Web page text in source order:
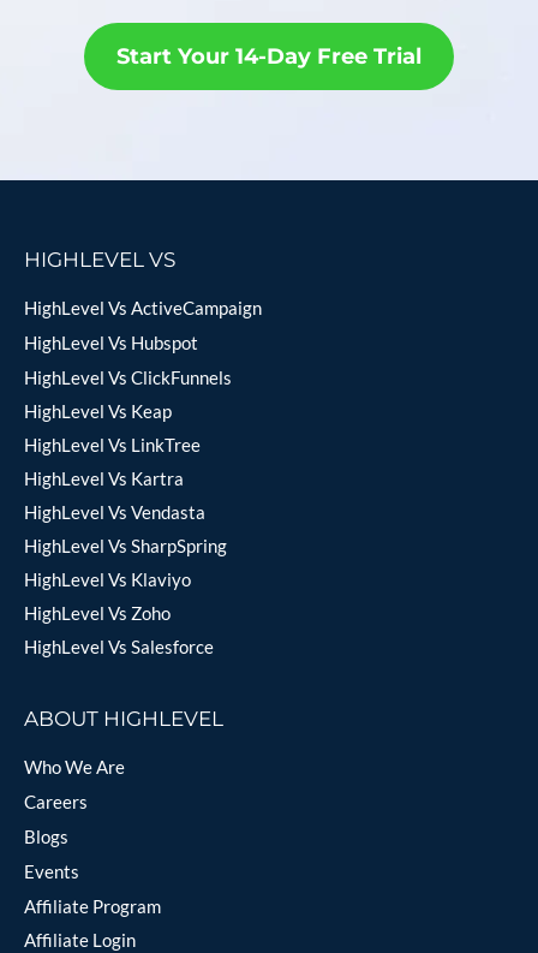
Start Your 14-Day Free Trial
HIGHLEVEL VS
HighLevel Vs ActiveCampaign
HighLevel Vs Hubspot
HighLevel Vs ClickFunnels
HighLevel Vs Keap
HighLevel Vs LinkTree
HighLevel Vs Kartra
HighLevel Vs Vendasta
HighLevel Vs SharpSpring
HighLevel Vs Klaviyo
HighLevel Vs Zoho
HighLevel Vs Salesforce
ABOUT HIGHLEVEL
Who We Are
Careers
Blogs
Events
Affiliate Program
Affiliate Login